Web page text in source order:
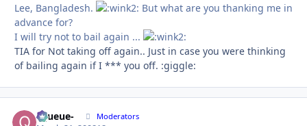
Lee, Bangladesh.
But what are you thanking me in
advance for?
I will try not to bail again ...
TIA for Not taking off again.. Just in case you were thinking
of bailing again if I *** you off. :giggle:
-Queue- Moderators